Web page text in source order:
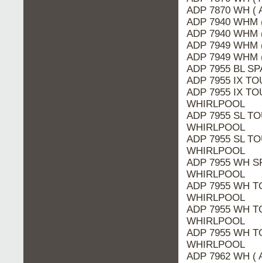
ADP 7870 WH (
ADP 7940 WHM
ADP 7940 WHM
ADP 7949 WHM
ADP 7949 WHM
ADP 7955 BL
ADP 7955 IX
ADP 7955 IX
WHIRLPOOL
ADP 7955 SL
WHIRLPOOL
ADP 7955 SL
WHIRLPOOL
ADP 7955 WH
WHIRLPOOL
ADP 7955 WH
WHIRLPOOL
ADP 7955 WH
WHIRLPOOL
ADP 7955 WH
WHIRLPOOL
ADP 7962 WH (